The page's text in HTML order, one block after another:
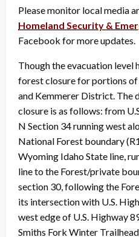
Please monitor local media
Homeland Security &
Facebook for more updates.
Though the evacuation level
forest closure for portions
and Kemmerer District. The
closure is as follows: from
N Section 34 running west
National Forest boundary
Wyoming Idaho State line,
line to the Forest/private
section 30, following the
its intersection with U.S.
west edge of U.S. Highway
Smiths Fork Winter